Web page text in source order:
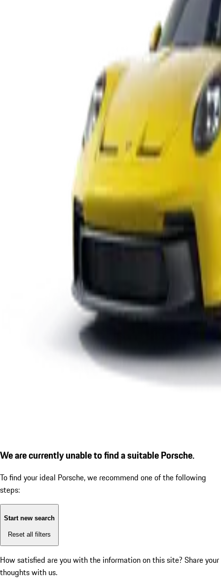
We are currently unable to find a suitable Porsche.
To find your ideal Porsche, we recommend one of the following
steps:
Start new search
Reset all filters
How satisfied are you with the information on this site? Share your
thoughts with us.